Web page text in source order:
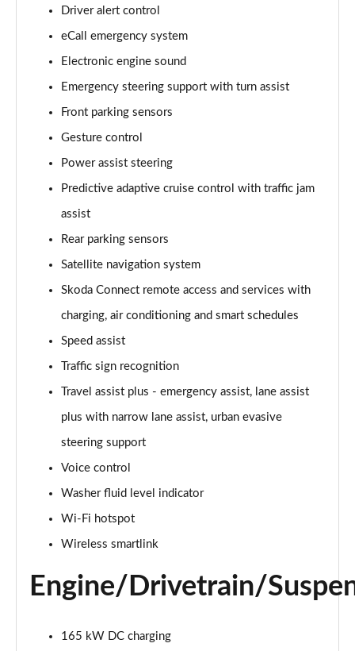
140kW 60 Edition 61kWh 5dr Auto [Lodge]
210kW 85 Edition 84kWh 5dr Auto [Lodge]
Page 16 of 77
210kW 85 Edition 82kWh 5dr Auto [Lodge]
Page 17 of 77
140kW 60 SE L 61kWh 5dr Auto [Suite]
Page 18 of 77
Page 19 of 77
Page 20 of 77
210kW 85 SE L 82kWh 5dr Auto [Suite]
Page 21 of 77
140kW 60 Edition 61kWh 5dr Auto [Suite]
150kW 60 Edition 63kWh 5dr Auto [Suite]
210kW 85 Edition 84kWh 5dr Auto [Suite]
Page 24 of 77
210kW 85 Edition 82kWh 5dr Auto [Suite]
150kW 60 Edition 63kWh 5dr Auto [Plus]
Driver alert control
eCall emergency system
Electronic engine sound
Emergency steering support with turn assist
Front parking sensors
Gesture control
Power assist steering
Predictive adaptive cruise control with traffic jam
assist
Rear parking sensors
Satellite navigation system
Skoda Connect remote access and services with
charging, air conditioning and smart schedules
Speed assist
Traffic sign recognition
Travel assist plus - emergency assist, lane assist
plus with narrow lane assist, urban evasive
steering support
Voice control
Washer fluid level indicator
Wi-Fi hotspot
Wireless smartlink
Engine/Drivetrain/
165 kW DC charging